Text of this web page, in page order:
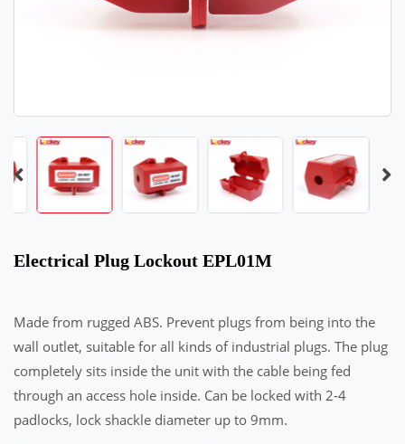
Electrical Plug Lockout EPL01M
Made from rugged ABS. Prevent plugs from being into the
wall outlet, suitable for all kinds of industrial plugs. The plug
completely sits inside the unit with the cable being fed
through an access hole inside. Can be locked with 2-4
padlocks, lock shackle diameter up to 9mm.